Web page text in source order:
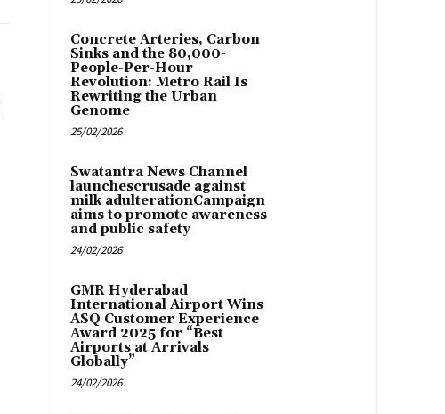
Concrete Arteries, Carbon
Sinks and the 80,000-
People-Per-Hour
Revolution: Metro Rail Is
Rewriting the Urban
Genome
25/02/2026
Swatantra News Channel
launchescrusade against
milk adulterationCampaign
aims to promote awareness
and public safety
24/02/2026
GMR Hyderabad
International Airport Wins
ASQ Customer Experience
Award 2025 for “Best
Airports at Arrivals
Globally”
24/02/2026